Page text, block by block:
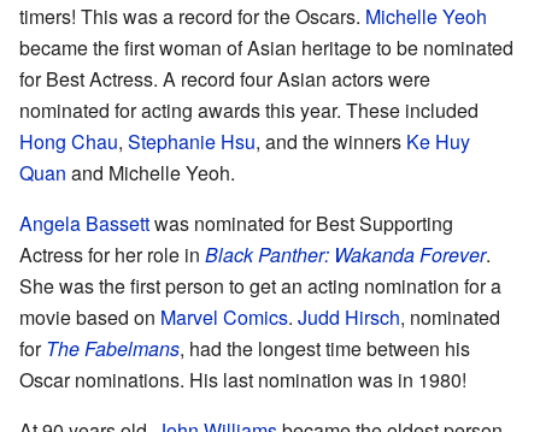
timers! This was a record for the Oscars. Michelle Yeoh
became the first woman of Asian heritage to be nominated
for Best Actress. A record four Asian actors were
nominated for acting awards this year. These included
Hong Chau, Stephanie Hsu, and the winners Ke Huy
Quan and Michelle Yeoh.
Angela Bassettwas nominated for Best Supporting
Actress for her role in Black Panther: Wakanda Forever.
She was the first person to get an acting nomination for a
movie based on Marvel Comics. Judd Hirsch, nominated
forThe Fabelmans, had the longest time between his
Oscar nominations. His last nomination was in 1980!